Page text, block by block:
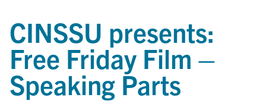
CINSSU presents:
Free Friday Film –
Speaking Parts